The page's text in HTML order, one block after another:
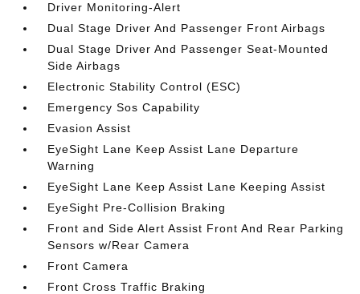
Driver Monitoring-Alert
Dual Stage Driver And Passenger Front Airbags
Dual Stage Driver And Passenger Seat-Mounted
Side Airbags
Electronic Stability Control (ESC)
Emergency Sos Capability
Evasion Assist
EyeSight Lane Keep Assist Lane Departure
Warning
EyeSight Lane Keep Assist Lane Keeping Assist
EyeSight Pre-Collision Braking
Front and Side Alert Assist Front And Rear Parking
Sensors w/Rear Camera
Front Camera
Front Cross Traffic Braking